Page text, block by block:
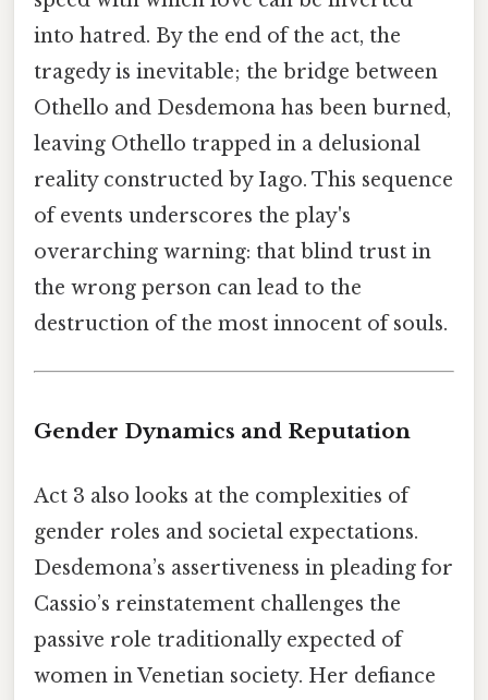
into hatred. By the end of the act, the
tragedy is inevitable; the bridge between
Othello and Desdemona has been burned,
leaving Othello trapped in a delusional
reality constructed by Iago. This sequence
of events underscores the play's
overarching warning: that blind trust in
the wrong person can lead to the
destruction of the most innocent of souls.
Gender Dynamics and Reputation
Act 3 also looks at the complexities of
gender roles and societal expectations.
Desdemona’s assertiveness in pleading for
Cassio’s reinstatement challenges the
passive role traditionally expected of
women in Venetian society. Her defiance